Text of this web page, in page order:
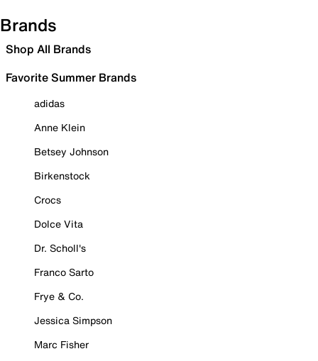
Brands
Shop All Brands
Favorite Summer Brands
adidas
Anne Klein
Betsey Johnson
Birkenstock
Crocs
Dolce Vita
Dr. Scholl's
Franco Sarto
Frye & Co.
Jessica Simpson
Marc Fisher